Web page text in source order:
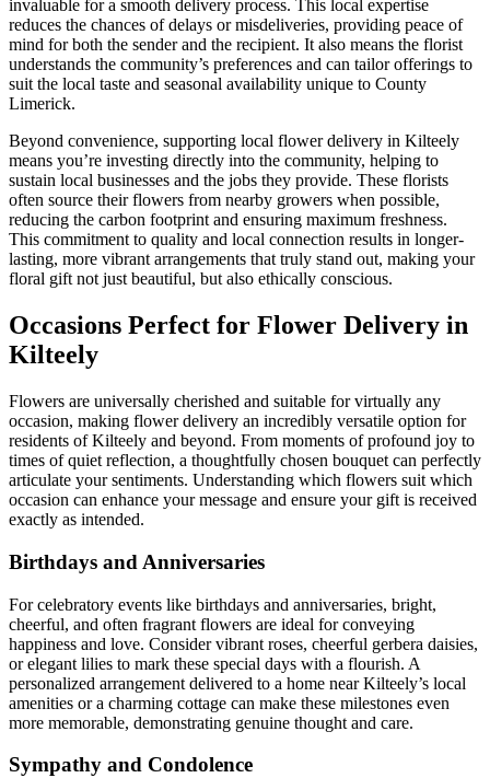
invaluable for a smooth delivery process. This local expertise
reduces the chances of delays or misdeliveries, providing peace of
mind for both the sender and the recipient. It also means the florist
understands the community’s preferences and can tailor offerings to
suit the local taste and seasonal availability unique to County
Limerick.
Beyond convenience, supporting local flower delivery in Kilteely
means you’re investing directly into the community, helping to
sustain local businesses and the jobs they provide. These florists
often source their flowers from nearby growers when possible,
reducing the carbon footprint and ensuring maximum freshness.
This commitment to quality and local connection results in longer-
lasting, more vibrant arrangements that truly stand out, making your
floral gift not just beautiful, but also ethically conscious.
Occasions Perfect for Flower Delivery in
Kilteely
Flowers are universally cherished and suitable for virtually any
occasion, making flower delivery an incredibly versatile option for
residents of Kilteely and beyond. From moments of profound joy to
times of quiet reflection, a thoughtfully chosen bouquet can perfectly
articulate your sentiments. Understanding which flowers suit which
occasion can enhance your message and ensure your gift is received
exactly as intended.
Birthdays and Anniversaries
For celebratory events like birthdays and anniversaries, bright,
cheerful, and often fragrant flowers are ideal for conveying
happiness and love. Consider vibrant roses, cheerful gerbera daisies,
or elegant lilies to mark these special days with a flourish. A
personalized arrangement delivered to a home near Kilteely’s local
amenities or a charming cottage can make these milestones even
more memorable, demonstrating genuine thought and care.
Sympathy and Condolence